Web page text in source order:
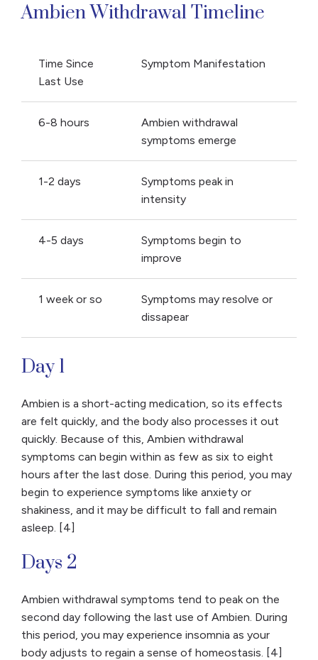
Ambien Withdrawal Timeline
Time Since
Last Use
Symptom Manifestation
6-8 hours
Ambien withdrawal
symptoms emerge
1-2 days
Symptoms peak in
intensity
4-5 days
Symptoms begin to
improve
1 week or so
Symptoms may resolve or
dissapear
Day 1
Ambien is a short-acting medication, so its effects
are felt quickly, and the body also processes it out
quickly. Because of this, Ambien withdrawal
symptoms can begin within as few as six to eight
hours after the last dose. During this period, you may
begin to experience symptoms like anxiety or
shakiness, and it may be difficult to fall and remain
asleep. [4]
Days 2
Ambien withdrawal symptoms tend to peak on the
second day following the last use of Ambien. During
this period, you may experience insomnia as your
body adjusts to regain a sense of homeostasis. [4]